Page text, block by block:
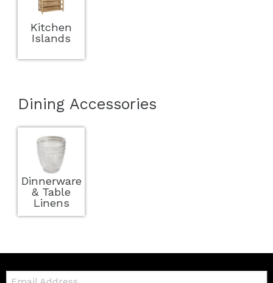
Kitchen
Islands
Dining Accessories
Dinnerware
& Table
Linens
Email: